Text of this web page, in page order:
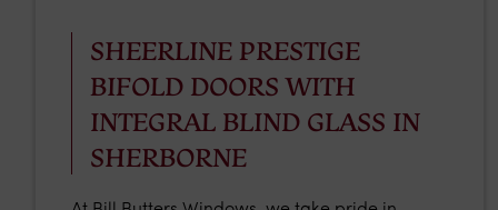
SHEERLINE PRESTIGE
BIFOLD DOORS WITH
INTEGRAL BLIND GLASS IN
SHERBORNE